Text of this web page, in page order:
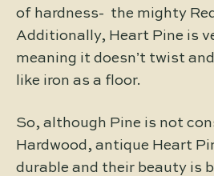
of hardness- the mighty
Additionally, Heart Pine is
meaning it doesn’t twist
like iron as a floor.
So, although Pine is not
Hardwood, antique Heart
durable and their beauty is